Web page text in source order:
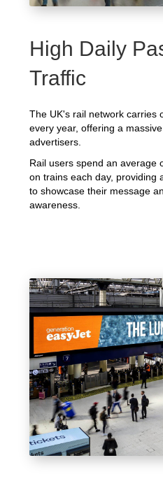
High Daily
Traffic
The UK's rail network carries
every year, offering a
advertisers.
Rail users spend an average
on trains each day, providing
to showcase their message
awareness.